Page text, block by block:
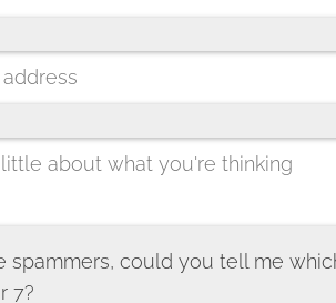
spammers, could you tell me
7?